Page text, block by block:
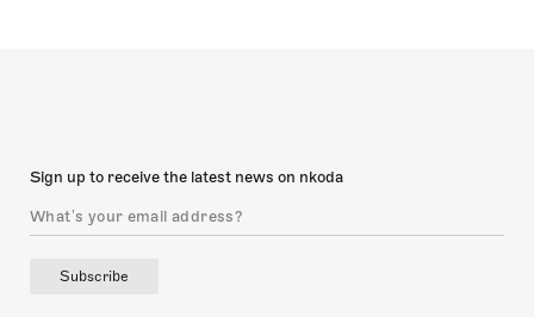
Sign up to receive the latest news on nkoda
Subscribe